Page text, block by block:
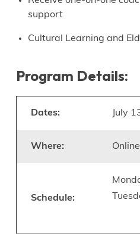
support
Cultural Learning and
Program Details:
Dates: July
Where:
Schedule: